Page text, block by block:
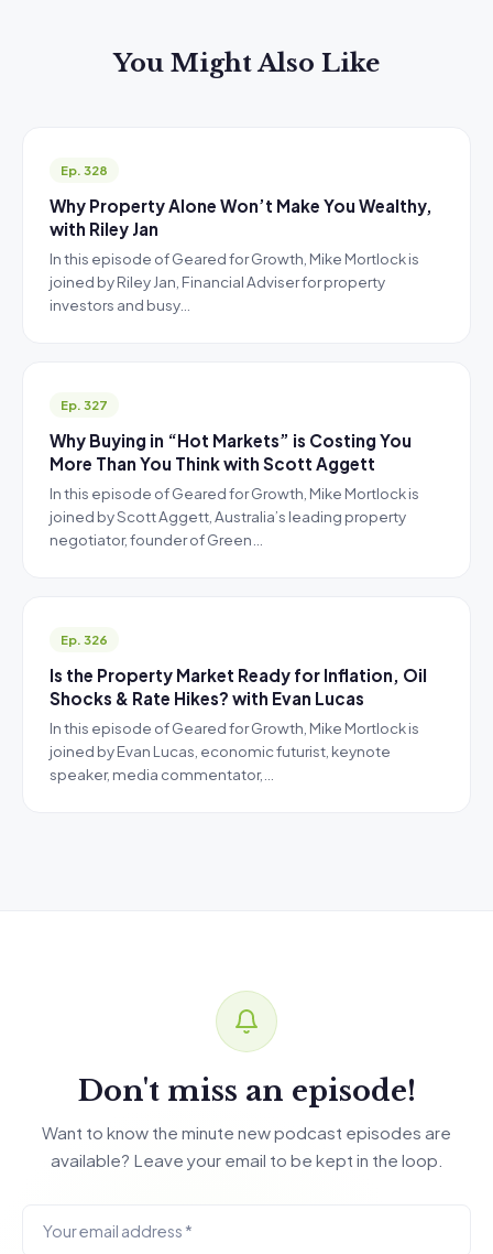
You Might Also Like
Ep. 328
Why Property Alone Won’t Make You Wealthy,
with Riley Jan
In this episode of Geared for Growth, Mike Mortlock is
joined by Riley Jan, Financial Adviser for property
investors and busy…
Ep. 327
Why Buying in “Hot Markets” is Costing You
More Than You Think with Scott Aggett
In this episode of Geared for Growth, Mike Mortlock is
joined by Scott Aggett, Australia’s leading property
negotiator, founder of Green…
Ep. 326
Is the Property Market Ready for Inflation, Oil
Shocks & Rate Hikes? with Evan Lucas
In this episode of Geared for Growth, Mike Mortlock is
joined by Evan Lucas, economic futurist, keynote
speaker, media commentator,…
Don't miss an episode!
Want to know the minute new podcast episodes are
available? Leave your email to be kept in the loop.